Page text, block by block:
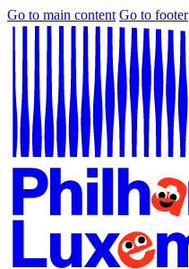
Go to main content Go to footer